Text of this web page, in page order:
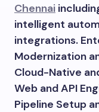
Chennai
intelligent
integrations.
Modernization
Cloud-Native
Web and API
Pipeline Setup